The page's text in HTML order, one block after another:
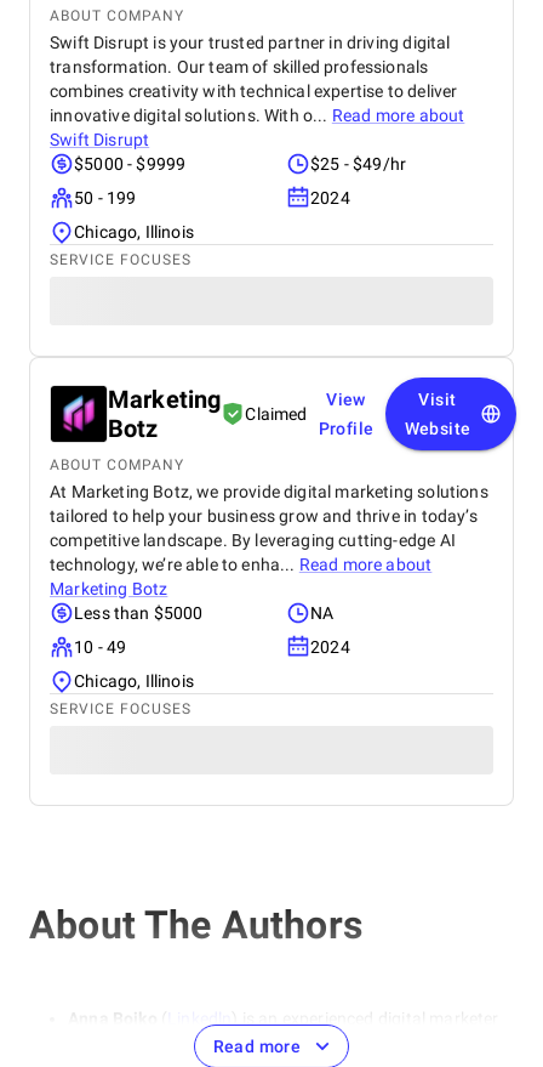
ABOUT COMPANY
Swift Disrupt is your trusted partner in driving digital
transformation. Our team of skilled professionals
combines creativity with technical expertise to deliver
innovative digital solutions. With o... Read more about
Swift Disrupt
$5000 - $9999
$25 - $49/hr
50 - 199
2024
Chicago, Illinois
SERVICE FOCUSES
Marketing
Botz
Claimed
View
Profile
Visit
Website
ABOUT COMPANY
At Marketing Botz, we provide digital marketing solutions
tailored to help your business grow and thrive in today’s
competitive landscape. By leveraging cutting-edge AI
technology, we’re able to enha... Read more about
Marketing Botz
Less than $5000
NA
10 - 49
2024
Chicago, Illinois
SERVICE FOCUSES
About The Authors
Anna Boiko
and SEO specialist. She specializes in areas such as SEO
Read more